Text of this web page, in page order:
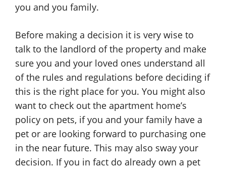
you and you family.
Before making a decision it is very wise to
talk to the landlord of the property and make
sure you and your loved ones understand all
of the rules and regulations before deciding if
this is the right place for you. You might also
want to check out the apartment home’s
policy on pets, if you and your family have a
pet or are looking forward to purchasing one
in the near future. This may also sway your
decision. If you in fact do already own a pet